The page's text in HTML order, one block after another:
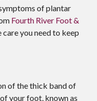
of plantar
Fourth River Foot &
you need to keep
of the thick band of
your foot, known as